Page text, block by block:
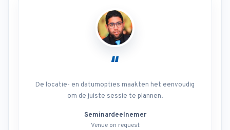
“
De locatie- en datumopties maakten het eenvoudig
om de juiste sessie te plannen.
Seminardeelnemer
Venue on request